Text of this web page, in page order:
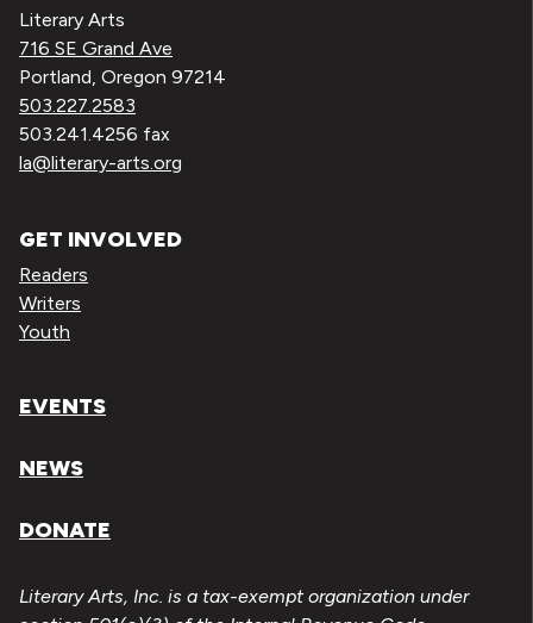
Literary Arts
716 SE Grand Ave
Portland, Oregon 97214
503.227.2583
503.241.4256 fax
la@literary-arts.org
GET INVOLVED
Readers
Writers
Youth
EVENTS
NEWS
DONATE
Literary Arts, Inc. is a tax-exempt organization under